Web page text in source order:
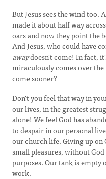
But Jesus sees the wind too.
made it about half way
oars and now they point the
And Jesus, who could have
awaydoesn't come! In fact,
miraculously comes over
come sooner?
Don't you feel that way in
our lives, in the greatest
alone! We feel God has
to despair in our personal
our church life. Giving up
small pleasures, without
purposes. Our tank is empty
work.